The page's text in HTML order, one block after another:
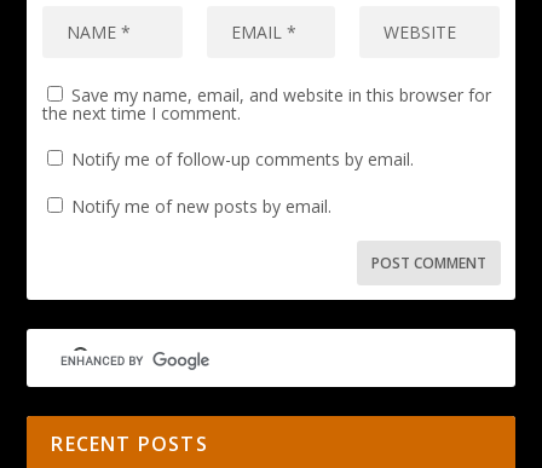
Save my name, email, and website in this browser for
the next time I comment.
Notify me of follow-up comments by email.
Notify me of new posts by email.
RECENT POSTS